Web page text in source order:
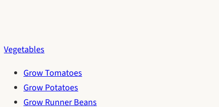
Vegetables
Grow Tomatoes
Grow Potatoes
Grow Runner Beans